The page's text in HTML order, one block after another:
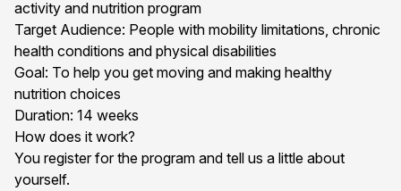
activity and nutrition program
Target Audience: People with mobility limitations, chronic
health conditions and physical disabilities
Goal: To help you get moving and making healthy
nutrition choices
Duration: 14 weeks
How does it work?
You register for the program and tell us a little about
yourself.